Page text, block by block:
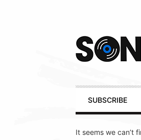
Primary
Navigation
SUBSCRIBE
It seems we can’t